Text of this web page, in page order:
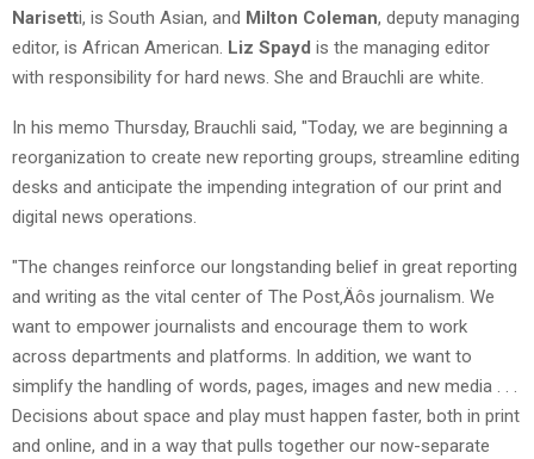
Narisetti, is South Asian, and Milton Coleman, deputy managing
editor, is African American. Liz Spayd is the managing editor
with responsibility for hard news. She and Brauchli are white.
In his memo Thursday, Brauchli said, "Today, we are beginning a
reorganization to create new reporting groups, streamline editing
desks and anticipate the impending integration of our print and
digital news operations.
"The changes reinforce our longstanding belief in great reporting
and writing as the vital center of The Post‚Äôs journalism. We
want to empower journalists and encourage them to work
across departments and platforms. In addition, we want to
simplify the handling of words, pages, images and new media . . .
Decisions about space and play must happen faster, both in print
and online, and in a way that pulls together our now-separate